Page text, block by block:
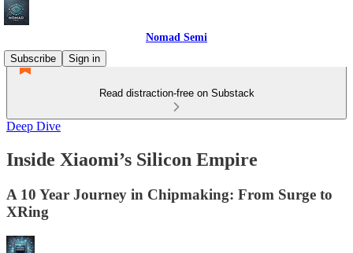
Nomad Semi
Subscribe
Sign in
Read distraction-free on Substack
Deep Dive
Inside Xiaomi’s Silicon Empire
A 10 Year Journey in Chipmaking: From Surge to
XRing